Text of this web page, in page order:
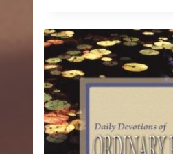
through
$19.99